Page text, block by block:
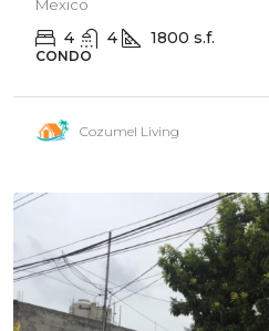
Mexico
4 4 1800 s.f.
CONDO
Cozumel Living